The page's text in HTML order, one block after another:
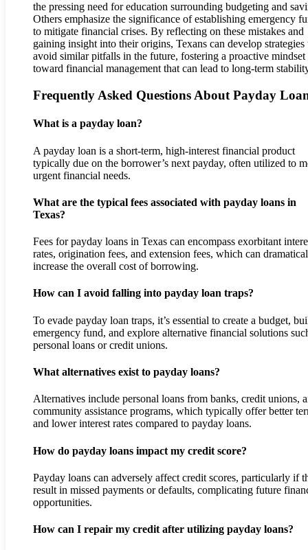
the pressing need for education surrounding budgeting and
Others emphasize the significance of establishing emergency
to mitigate financial crises. By reflecting on these mistakes and
gaining insight into their origins, Texans can develop strategies
avoid similar pitfalls in the future, fostering a proactive mindset
toward financial management that can lead to long-term
Frequently Asked Questions About Payday
What is a payday loan?
A payday loan is a short-term, high-interest financial product
typically due on the borrower’s next payday, often utilized to
urgent financial needs.
What are the typical fees associated with payday loans in
Texas?
Fees for payday loans in Texas can encompass exorbitant
rates, origination fees, and extension fees, which can
increase the overall cost of borrowing.
How can I avoid falling into payday loan traps?
To evade payday loan traps, it’s essential to create a budget,
emergency fund, and explore alternative financial solutions
personal loans or credit unions.
What alternatives exist to payday loans?
Alternatives include personal loans from banks, credit unions,
community assistance programs, which typically offer better
and lower interest rates compared to payday loans.
How do payday loans impact my credit score?
Payday loans can adversely affect credit scores, particularly if
result in missed payments or defaults, complicating future
opportunities.
How can I repair my credit after utilizing payday loans?